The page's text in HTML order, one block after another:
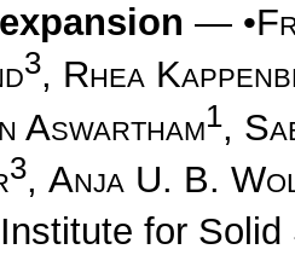
— •
3, Rhea
Aswartham1,
3, Anja U. B.
for